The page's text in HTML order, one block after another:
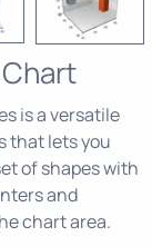
is a versatile
that lets you
of shapes with
and
chart area.